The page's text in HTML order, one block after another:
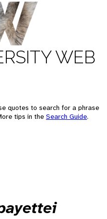
WEB
quotes to search for a phrase
tips in the Search Guide.